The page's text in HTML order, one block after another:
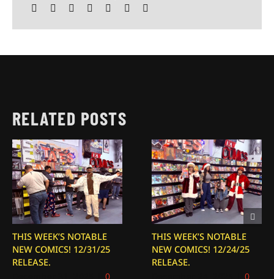
RELATED POSTS
THIS WEEK’S NOTABLE
NEW COMICS! 12/31/25
RELEASE.
0
THIS WEEK’S NOTABLE
NEW COMICS! 12/24/25
RELEASE.
0